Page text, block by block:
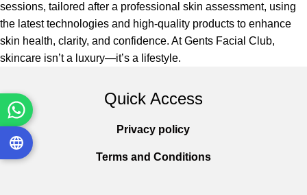
sessions, tailored after a professional skin assessment, using
the latest technologies and high-quality products to enhance
skin health, clarity, and confidence. At Gents Facial Club,
skincare isn’t a luxury—it’s a lifestyle.
Quick Access
Privacy policy
Terms and Conditions